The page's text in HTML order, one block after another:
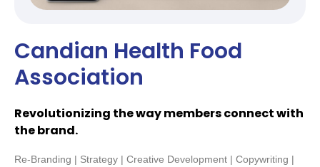
Candian Health Food
Association
Revolutionizing the way members connect with
the brand.
Re-Branding | Strategy | Creative Development | Copywriting |